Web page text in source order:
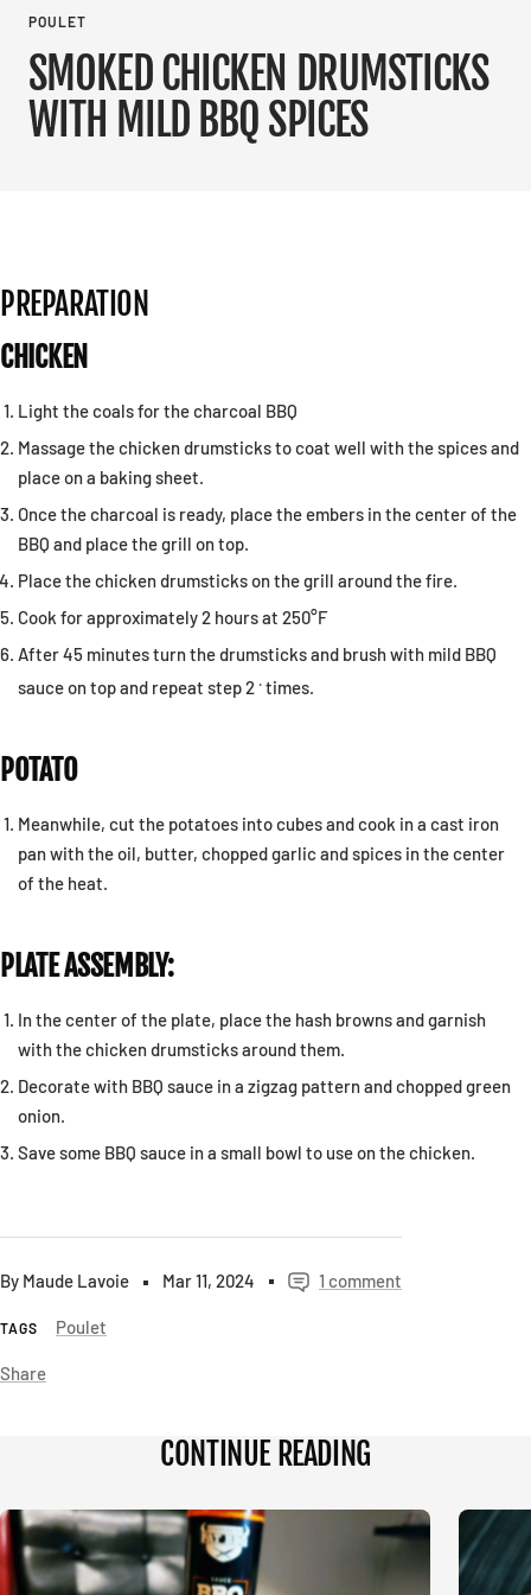
POULET
SMOKED CHICKEN DRUMSTICKS
WITH MILD BBQ SPICES
By Maude Lavoie Mar 11, 2024 1 comment
TAGS Poulet
Share
PREPARATION
CHICKEN
Light the coals for the charcoal BBQ
Massage the chicken drumsticks to coat well with the spices and
place on a baking sheet.
Once the charcoal is ready, place the embers in the center of the
BBQ and place the grill on top.
Place the chicken drumsticks on the grill around the fire.
Cook for approximately 2 hours at 250°F
After 45 minutes turn the drumsticks and brush with mild BBQ
sauce on top and repeat step 2 .times.
POTATO
Meanwhile, cut the potatoes into cubes and cook in a cast iron
pan with the oil, butter, chopped garlic and spices in the center
of the heat.
PLATE ASSEMBLY:
In the center of the plate, place the hash browns and garnish
with the chicken drumsticks around them.
Decorate with BBQ sauce in a zigzag pattern and chopped green
onion.
Save some BBQ sauce in a small bowl to use on the chicken.
CONTINUE READING